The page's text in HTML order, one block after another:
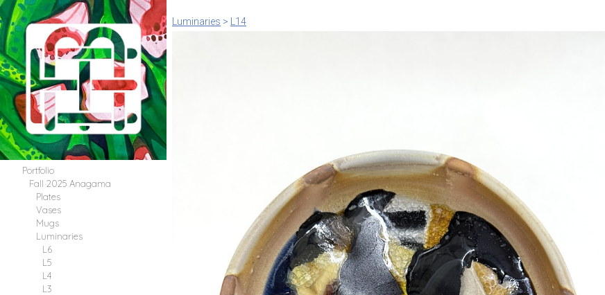
Portfolio
Fall 2025 Anagama
Plates
Vases
Mugs
Luminaries
L6
L5
L4
L3
Luminaries > L14